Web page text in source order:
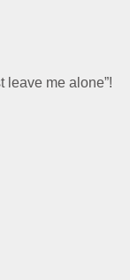
leave me alone”!